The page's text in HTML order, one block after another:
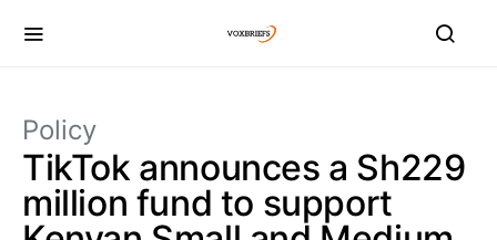
Policy
TikTok announces a Sh229
million fund to support